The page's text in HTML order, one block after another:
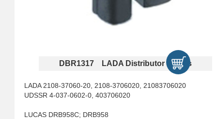
DBR1317 LADA Distributor Rotors
LADA 2108-37060-20, 2108-3706020, 21083706020
UDSSR 4-037-0602-0, 403706020
LUCAS DRB958C; DRB958